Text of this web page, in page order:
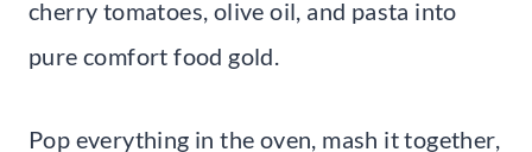
cherry tomatoes, olive oil, and pasta into
pure comfort food gold.
Pop everything in the oven, mash it together,